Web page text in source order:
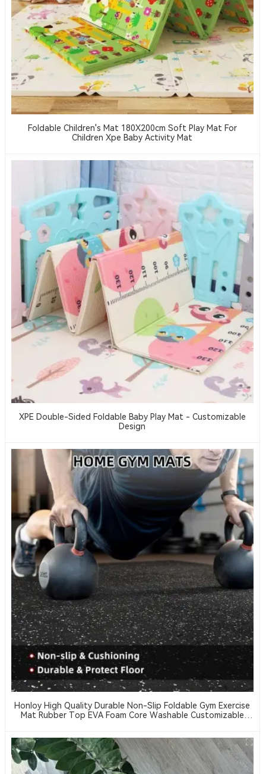
Foldable Children's Mat 180X200cm Soft Play Mat For
Children Xpe Baby Activity Mat
XPE Double-Sided Foldable Baby Play Mat - Customizable
Design
Honloy High Quality Durable Non-Slip Foldable Gym Exercise
Mat Rubber Top EVA Foam Core Washable Customizable